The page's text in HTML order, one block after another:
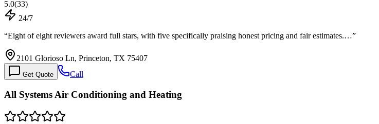
5.0(33)
24/7
“Eight of eight reviewers award full stars, with five specifically praising honest pricing and fair estimates.…”
2101 Glorioso Ln, Princeton, TX 75407
Get Quote Call
All Systems Air Conditioning and Heating